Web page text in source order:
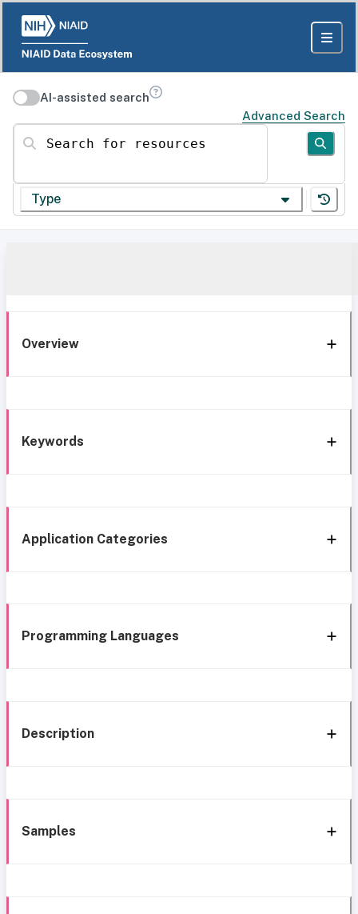
AI-assisted search
Advanced Search
Search for resources
Type
Overview
Keywords
Application Categories
Programming Languages
Description
Samples